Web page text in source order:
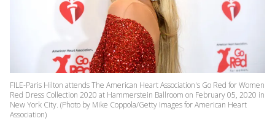
FILE-Paris Hilton attends The American Heart Association's Go Red for Women
Red Dress Collection 2020 at Hammerstein Ballroom on February 05, 2020 in
New York City. (Photo by Mike Coppola/Getty Images for American Heart
Association)